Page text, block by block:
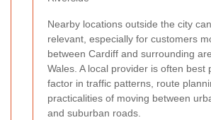
Nearby locations outside the city
relevant, especially for customers
between Cardiff and surrounding
Wales. A local provider is often best
factor in traffic patterns, route
practicalities of moving between
and suburban roads.